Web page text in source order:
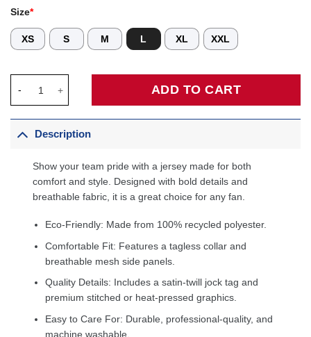
Size*
XS S M L XL XXL
ADD TO CART
Description
Show your team pride with a jersey made for both
comfort and style. Designed with bold details and
breathable fabric, it is a great choice for any fan.
Eco-Friendly: Made from 100% recycled polyester.
Comfortable Fit: Features a tagless collar and
breathable mesh side panels.
Quality Details: Includes a satin-twill jock tag and
premium stitched or heat-pressed graphics.
Easy to Care For: Durable, professional-quality, and
machine washable.